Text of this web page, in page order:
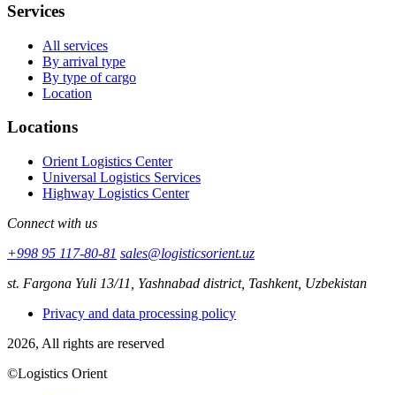
Services
All services
By arrival type
By type of cargo
Location
Locations
Orient Logistics Center
Universal Logistics Services
Highway Logistics Center
Connect with us
+998 95 117-80-81 sales@logisticsorient.uz
st. Fargona Yuli 13/11, Yashnabad district, Tashkent, Uzbekistan
Privacy and data processing policy
2026, All rights are reserved
©Logistics Orient